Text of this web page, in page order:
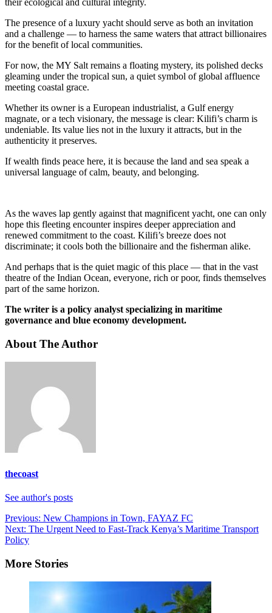
The presence of a luxury yacht should serve as both an invitation
and a challenge — to harness the same waters that attract billionaires
for the benefit of local communities.
For now, the MY Salt remains a floating mystery, its polished decks
gleaming under the tropical sun, a quiet symbol of global affluence
meeting coastal grace.
Whether its owner is a European industrialist, a Gulf energy
magnate, or a tech visionary, the message is clear: Kilifi’s charm is
undeniable. Its value lies not in the luxury it attracts, but in the
authenticity it preserves.
If wealth finds peace here, it is because the land and sea speak a
universal language of calm, beauty, and belonging.
As the waves lap gently against that magnificent yacht, one can only
hope this fleeting encounter inspires deeper appreciation and
renewed commitment to the coast. Kilifi’s breeze does not
discriminate; it cools both the billionaire and the fisherman alike.
And perhaps that is the quiet magic of this place — that in the vast
theatre of the Indian Ocean, everyone, rich or poor, finds themselves
part of the same horizon.
The writer is a policy analyst specializing in maritime
governance and blue economy development.
About The Author
thecoast
See author's posts
Previous: New Champions in Town, FAYAZ FC
Next: The Urgent Need to Fast-Track Kenya’s Maritime Transport
Policy
More Stories